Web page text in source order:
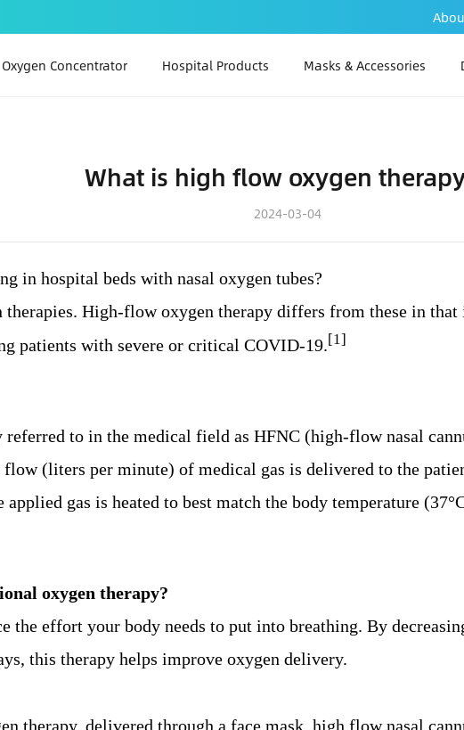
Oxygen Concentrator Hospital Products Masks & Accessories
What is high flow oxygen
2024-03-04
in hospital beds with nasal oxygen tubes?
therapies. High-flow oxygen therapy differs from these in
patients with severe or critical COVID-19.[1]
to in the medical field as HFNC (high-flow nasal
(liters per minute) of medical gas is delivered to the
gas is heated to best match the body temperature
oxygen therapy?
the effort your body needs to put into breathing. By
this therapy helps improve oxygen delivery.
therapy, delivered through a face mask, high flow nasal